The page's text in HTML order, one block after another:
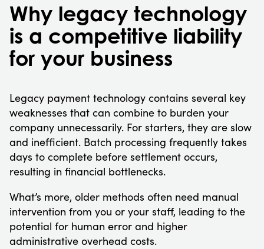
Why legacy technology
is a competitive liability
for your business
Legacy payment technology contains several key
weaknesses that can combine to burden your
company unnecessarily. For starters, they are slow
and inefficient. Batch processing frequently takes
days to complete before settlement occurs,
resulting in financial bottlenecks.
What’s more, older methods often need manual
intervention from you or your staff, leading to the
potential for human error and higher
administrative overhead costs.